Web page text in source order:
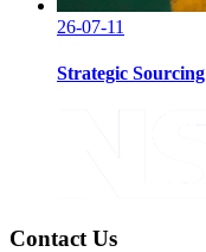
26-07-11
Strategic
Contact Us